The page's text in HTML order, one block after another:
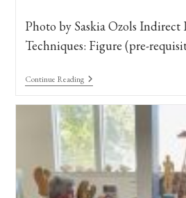
Photo by Saskia Ozols Indirect
Techniques: Figure (pre-
Continue ReadingNew
Class
Figure
Painting
II,
Indirect
Techniques.
(Long
Pose)